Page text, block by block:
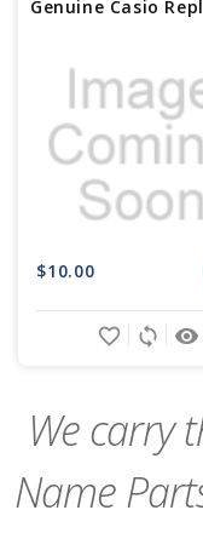
$10.00
remove_red_eye
sync
favorite_border
We carry
Name